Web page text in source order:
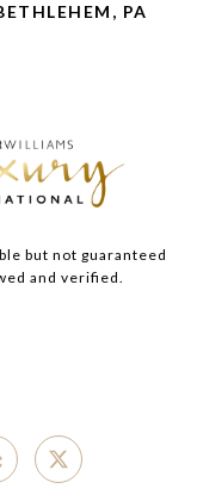
PA
but not guaranteed
and verified.